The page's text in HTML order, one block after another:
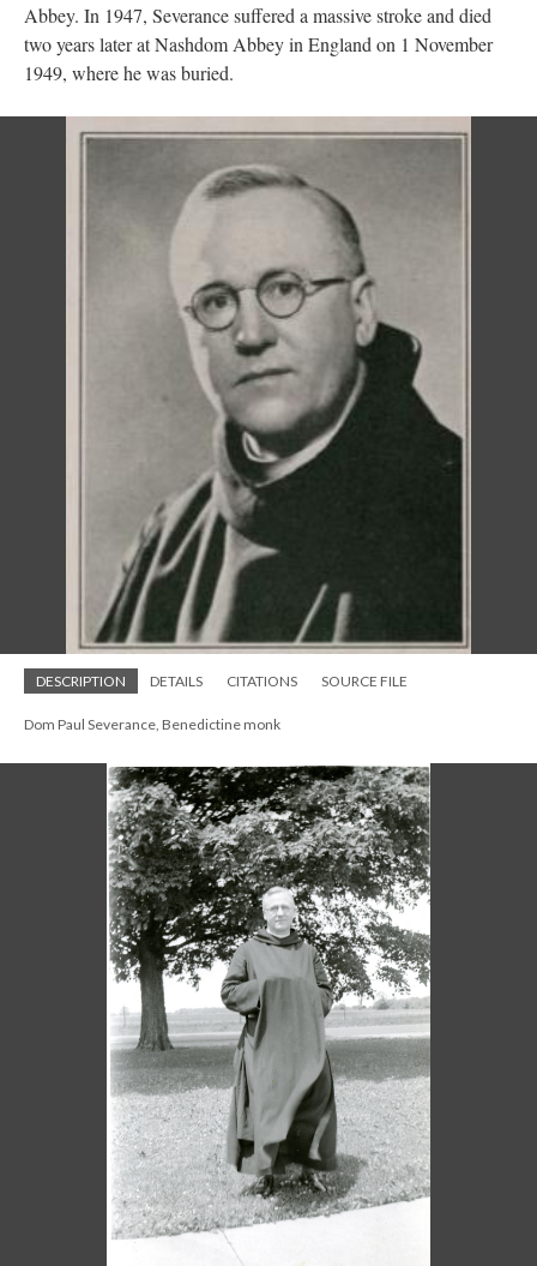
Abbey. In 1947, Severance suffered a massive stroke and died
two years later at Nashdom Abbey in England on 1 November
1949, where he was buried.
DESCRIPTION DETAILS CITATIONS SOURCE FILE
Dom Paul Severance, Benedictine monk